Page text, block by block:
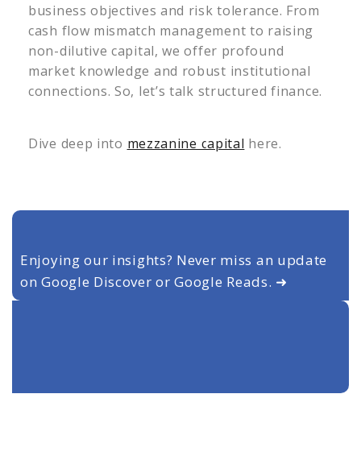
business objectives and risk tolerance. From
cash flow mismatch management to raising
non-dilutive capital, we offer profound
market knowledge and robust institutional
connections. So, let’s talk structured finance.
Dive deep into mezzanine capital here.
Enjoying our insights? Never miss an update
on Google Discover or Google Reads. ➜